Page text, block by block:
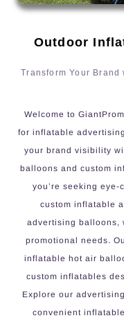
Outdoor
Transform Your
Welcome to
for inflatable
your brand visibility
balloons and custom
you’re seeking
custom inflatable
advertising balloons,
promotional needs.
inflatable hot air
custom inflatables
Explore our
convenient